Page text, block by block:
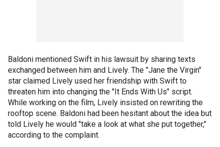
Baldoni mentioned Swift in his lawsuit by sharing texts
exchanged between him and Lively. The "Jane the Virgin"
star claimed Lively used her friendship with Swift to
threaten him into changing the "It Ends With Us" script.
While working on the film, Lively insisted on rewriting the
rooftop scene. Baldoni had been hesitant about the idea but
told Lively he would "take a look at what she put together,"
according to the complaint.